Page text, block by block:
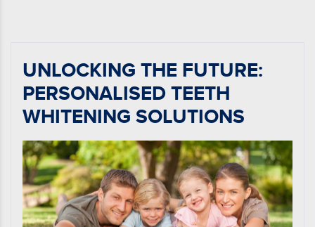
UNLOCKING THE FUTURE:
PERSONALISED TEETH
WHITENING SOLUTIONS